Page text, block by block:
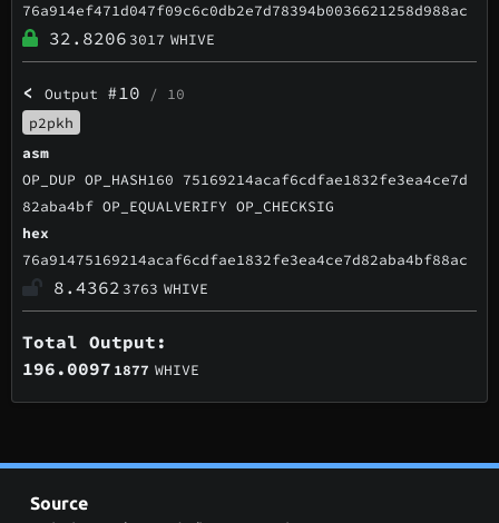
76a914ef471d047f09c6c0db2e7d78394b0036621258d988ac
32.8206 3017 WHIVE
<Output #10 / 10
p2pkh
asm
OP_DUP OP_HASH160 75169214acaf6cdfae1832fe3ea4ce7d
82aba4bf OP_EQUALVERIFY OP_CHECKSIG
hex
76a91475169214acaf6cdfae1832fe3ea4ce7d82aba4bf88ac
8.4362 3763 WHIVE
Total Output:
196.0097 1877 WHIVE
Source